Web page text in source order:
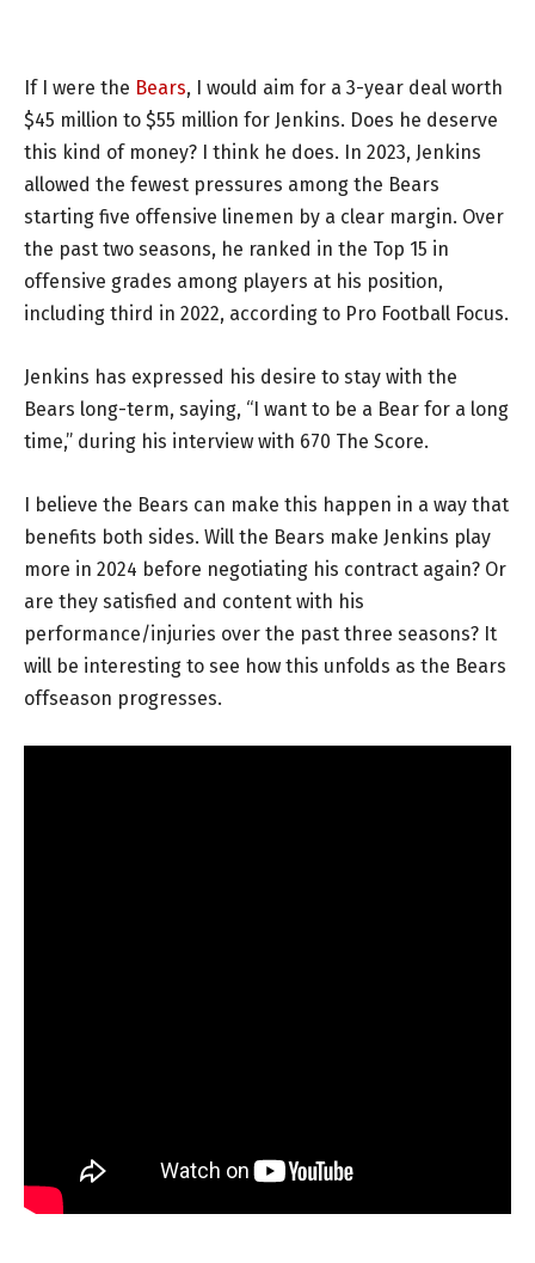
If I were the Bears, I would aim for a 3-year deal worth
$45 million to $55 million for Jenkins. Does he deserve
this kind of money? I think he does. In 2023, Jenkins
allowed the fewest pressures among the Bears
starting five offensive linemen by a clear margin. Over
the past two seasons, he ranked in the Top 15 in
offensive grades among players at his position,
including third in 2022, according to Pro Football Focus.
Jenkins has expressed his desire to stay with the
Bears long-term, saying, “I want to be a Bear for a long
time,” during his interview with 670 The Score.
I believe the Bears can make this happen in a way that
benefits both sides. Will the Bears make Jenkins play
more in 2024 before negotiating his contract again? Or
are they satisfied and content with his
performance/injuries over the past three seasons? It
will be interesting to see how this unfolds as the Bears
offseason progresses.